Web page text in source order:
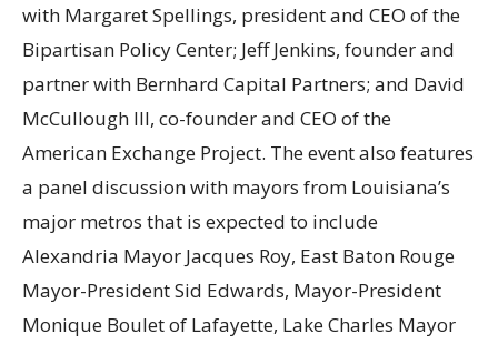
with Margaret Spellings, president and CEO of the
Bipartisan Policy Center; Jeff Jenkins, founder and
partner with Bernhard Capital Partners; and David
McCullough III, co-founder and CEO of the
American Exchange Project. The event also features
a panel discussion with mayors from Louisiana’s
major metros that is expected to include
Alexandria Mayor Jacques Roy, East Baton Rouge
Mayor-President Sid Edwards, Mayor-President
Monique Boulet of Lafayette, Lake Charles Mayor